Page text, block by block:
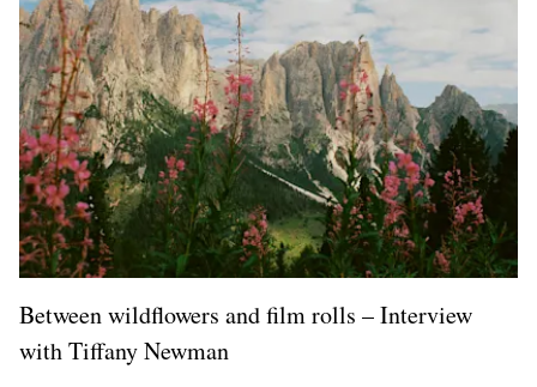
Between wildflowers and film rolls – Interview
with Tiffany Newman